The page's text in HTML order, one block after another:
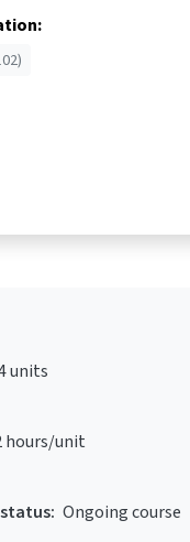
units
hours/unit
Ongoing course